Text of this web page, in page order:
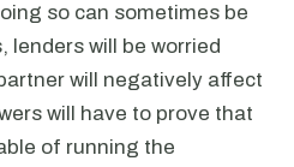
so can sometimes be
lenders will be worried
will negatively affect
will have to prove that
of running the